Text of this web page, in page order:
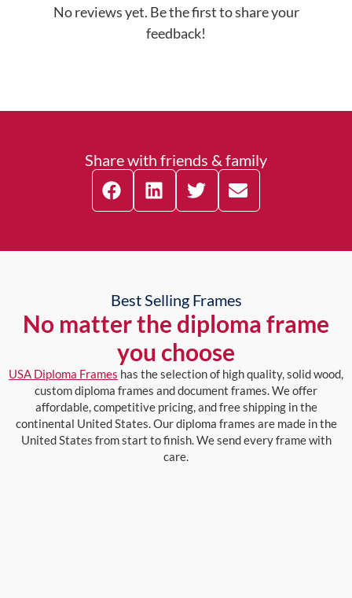
No reviews yet. Be the first to share your
feedback!
Share with friends & family
Best Selling Frames
No matter the diploma frame
you choose
USA Diploma Frames has the selection of high quality, solid wood,
custom diploma frames and document frames. We offer
affordable, competitive pricing, and free shipping in the
continental United States. Our diploma frames are made in the
United States from start to finish. We send every frame with
care.